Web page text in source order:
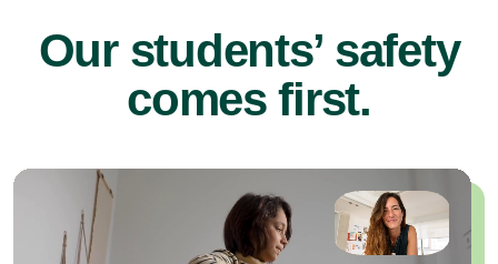
Our students’ safety
comes first.